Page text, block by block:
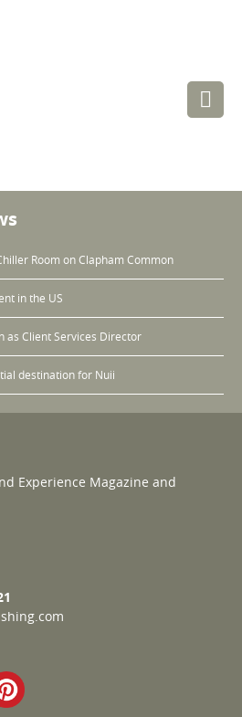
Room on Clapham Common
in the US
as Client Services Director
destination for Nuii
Experience Magazine and